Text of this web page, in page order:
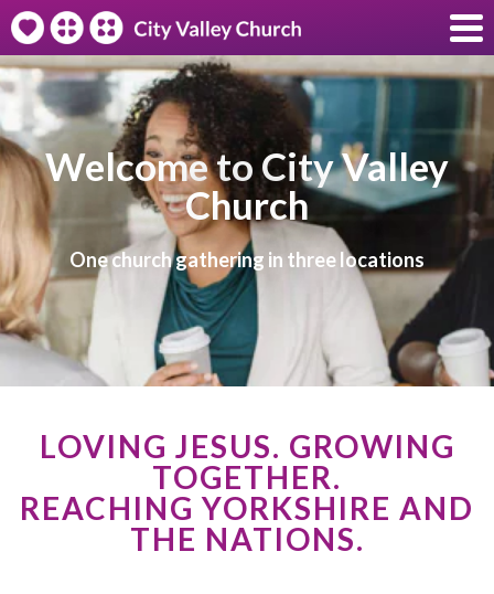
Welcome to City Valley
Church
One church gathering in three locations
LOVING JESUS. GROWING
TOGETHER.
REACHING YORKSHIRE AND
THE NATIONS.